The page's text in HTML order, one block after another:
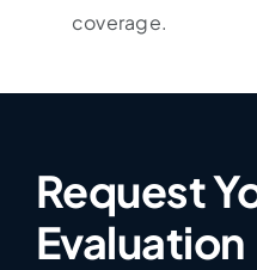
coverage.
Request
Evaluation